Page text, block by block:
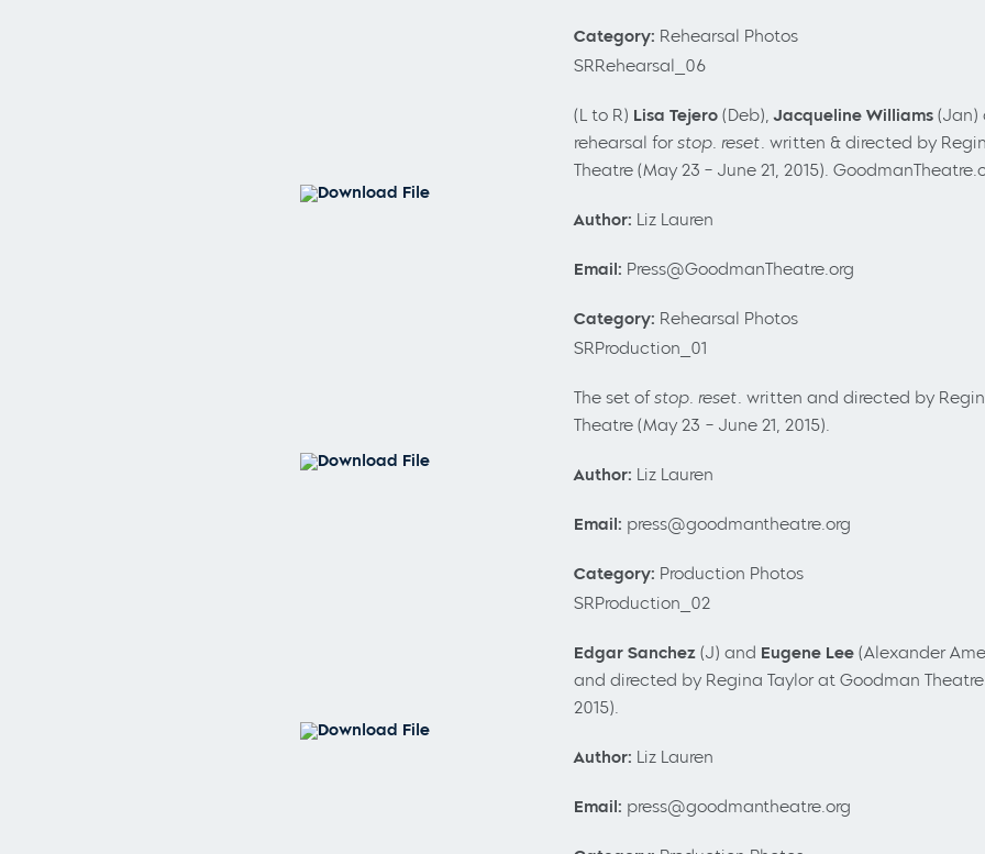
Category: Rehearsal Photos
Download File
SRRehearsal_06
(L to R) Lisa Tejero (Deb),Jacqueline Williams (Jan)
rehearsal forstop. reset. written & directed by
Theatre (May 23 – June 21, 2015).
Author: Liz Lauren
Email: Press@GoodmanTheatre.org
Category: Rehearsal Photos
Download File
SRProduction_01
The set ofstop. reset. written and directed by
Theatre (May 23 – June 21, 2015).
Author: Liz Lauren
Email: press@goodmantheatre.org
Category: Production Photos
Download File
SRProduction_02
Edgar Sanchez (J) and Eugene Lee (Alexander
and directed by Regina Taylor at Goodman Theatre
2015).
Author: Liz Lauren
Email: press@goodmantheatre.org